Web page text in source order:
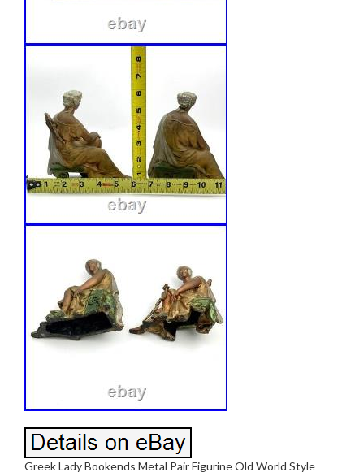
Greek Lady Bookends Metal Pair Figurine Old World Style